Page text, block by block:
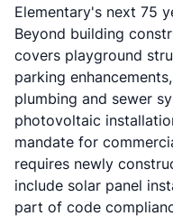
Elementary's next 75
Beyond building
covers playground
parking
plumbing and sewer
photovoltaic
mandate for
requires newly
include solar panel
part of code